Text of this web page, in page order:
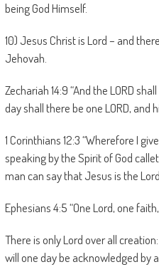
being God Himself.
10) Jesus Christ is Lord – and
Jehovah.
Zechariah 14:9 “And the LORD
day shall there be one LORD, and
1 Corinthians 12:3 “Wherefore I
speaking by the Spirit of God
man can say that Jesus is the
Ephesians 4:5 “One Lord, one
There is only Lord over all
will one day be acknowledged by